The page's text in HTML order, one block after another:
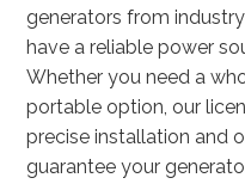
generators from
have a reliable power
Whether you need a
portable option, our
precise installation and
guarantee your